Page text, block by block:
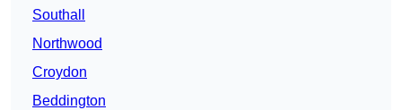
Southall
Northwood
Croydon
Beddington